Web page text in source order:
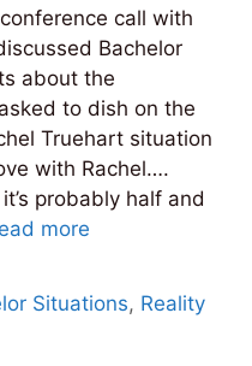
call with
Bachelor
about the
to dish on the
Truehart situation
with Rachel….
probably half and
more
Situations, Reality